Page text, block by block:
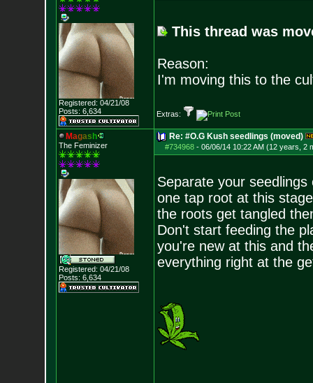
Registered: 04/21/08
Posts: 6,634
This thread was
Reason:
I'm moving this to the
Extras:
Magas h
The Feminizer
Registered: 04/21/08
Posts: 6,634
Re: #O.G Kush seedlings (moved)
#734968- 06/06/14 10:22 AM (12 years, 2
Separate your
one tap root at this
the roots get tangled
Don't start feeding the
you're new at this and
everything right at the